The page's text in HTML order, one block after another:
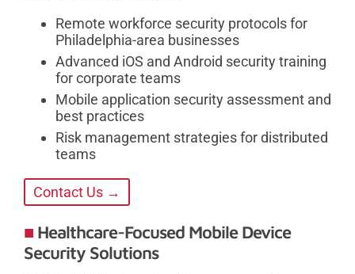
Remote workforce security protocols for
Philadelphia-area businesses
Advanced iOS and Android security training
for corporate teams
Mobile application security assessment and
best practices
Risk management strategies for distributed
teams
Contact Us →
Healthcare-Focused Mobile Device
Security Solutions